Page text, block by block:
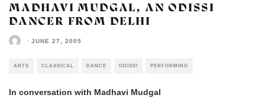
MADHAVI MUDGAL, AN ODISSI
DANCER FROM DELHI
· JUNE 27, 2005
ARTS CLASSICAL DANCE ODISSI PERFORMING
In conversation with Madhavi Mudgal